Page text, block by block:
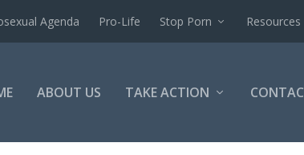
Agenda Pro-Life Stop Porn Resources
ABOUT US TAKE ACTION